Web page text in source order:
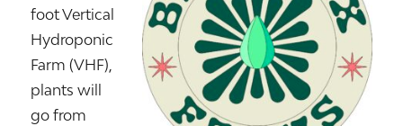
foot Vertical
Hydroponic
Farm (VHF),
plants will
go from